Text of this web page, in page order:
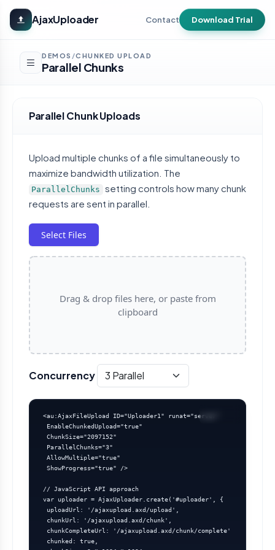
Skip to main content
AjaxUploader
Contact Download Trial
DEMOS /CHUNKED UPLOAD
Parallel Chunks
Parallel Chunk Uploads
Upload multiple chunks of a file simultaneously to
maximize bandwidth utilization. The
ParallelChunks setting controls how many chunk
requests are sent in parallel.
Select Files
Drag & drop files here, or paste from
clipboard
Concurrency
<au:AjaxFileUpload ID="Uploader1" runat="server"
EnableChunkedUpload="true"
ChunkSize="2097152"
ParallelChunks="3"
AllowMultiple="true"
ShowProgress="true" />
// JavaScript API approach
var uploader = AjaxUploader.create('#uploader', {
uploadUrl: '/ajaxupload.axd/upload',
chunkUrl: '/ajaxupload.axd/chunk',
chunkCompleteUrl: '/ajaxupload.axd/chunk/complete',
chunked: true,